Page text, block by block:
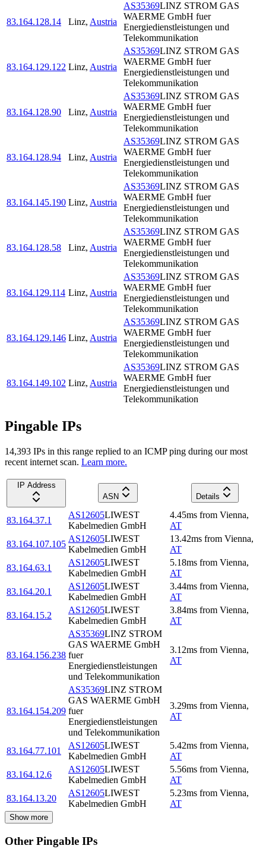
83.164.128.14 Linz, Austria
AS35369LINZ STROM GAS
WAERME GmbH fuer
Energiedienstleistungen und
Telekommunikation
83.164.129.122 Linz, Austria
AS35369LINZ STROM GAS
WAERME GmbH fuer
Energiedienstleistungen und
Telekommunikation
83.164.128.90 Linz, Austria
AS35369LINZ STROM GAS
WAERME GmbH fuer
Energiedienstleistungen und
Telekommunikation
83.164.128.94 Linz, Austria
AS35369LINZ STROM GAS
WAERME GmbH fuer
Energiedienstleistungen und
Telekommunikation
83.164.145.190 Linz, Austria
AS35369LINZ STROM GAS
WAERME GmbH fuer
Energiedienstleistungen und
Telekommunikation
83.164.128.58 Linz, Austria
AS35369LINZ STROM GAS
WAERME GmbH fuer
Energiedienstleistungen und
Telekommunikation
83.164.129.114 Linz, Austria
AS35369LINZ STROM GAS
WAERME GmbH fuer
Energiedienstleistungen und
Telekommunikation
83.164.129.146 Linz, Austria
AS35369LINZ STROM GAS
WAERME GmbH fuer
Energiedienstleistungen und
Telekommunikation
83.164.149.102 Linz, Austria
AS35369LINZ STROM GAS
WAERME GmbH fuer
Energiedienstleistungen und
Telekommunikation
Pingable IPs
14,393 IPs in this range replied to an ICMP ping during our most
recent internet scan. Learn more.
IP Address
ASN
Details
83.164.37.1
AS12605LIWEST
Kabelmedien GmbH
4.45ms from Vienna,
AT
83.164.107.105
AS12605LIWEST
Kabelmedien GmbH
13.42ms from Vienna,
AT
83.164.63.1
AS12605LIWEST
Kabelmedien GmbH
5.18ms from Vienna,
AT
83.164.20.1
AS12605LIWEST
Kabelmedien GmbH
3.44ms from Vienna,
AT
83.164.15.2
AS12605LIWEST
Kabelmedien GmbH
3.84ms from Vienna,
AT
83.164.156.238
AS35369LINZ STROM
GAS WAERME GmbH
fuer
Energiedienstleistungen
und Telekommunikation
3.12ms from Vienna,
AT
83.164.154.209
AS35369LINZ STROM
GAS WAERME GmbH
fuer
Energiedienstleistungen
und Telekommunikation
3.29ms from Vienna,
AT
83.164.77.101
AS12605LIWEST
Kabelmedien GmbH
5.42ms from Vienna,
AT
83.164.12.6
AS12605LIWEST
Kabelmedien GmbH
5.56ms from Vienna,
AT
83.164.13.20
AS12605LIWEST
Kabelmedien GmbH
5.23ms from Vienna,
AT
Show more
Other Pingable IPs